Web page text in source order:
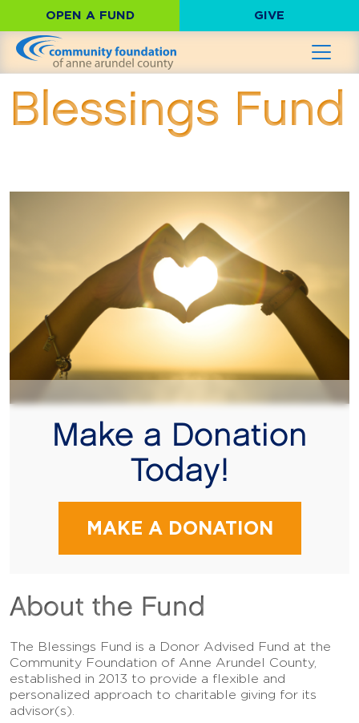
OPEN A FUND GIVE
Blessings Fund
Make a Donation
Today!
MAKE A DONATION
About the Fund
The Blessings Fund is a Donor Advised Fund at the
Community Foundation of Anne Arundel County,
established in 2013 to provide a flexible and
personalized approach to charitable giving for its
advisor(s).